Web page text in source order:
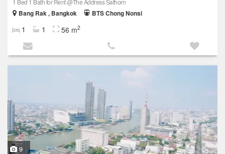
1 Bed 1 Bath for Rent @The Address Sathorn
Bang Rak , Bangkok
BTS Chong Nonsi
1 1 56 m2
9